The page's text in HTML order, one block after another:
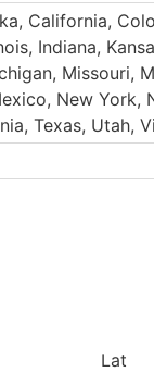
California,
Indiana,
Missouri,
New
Texas, Utah,
Lat